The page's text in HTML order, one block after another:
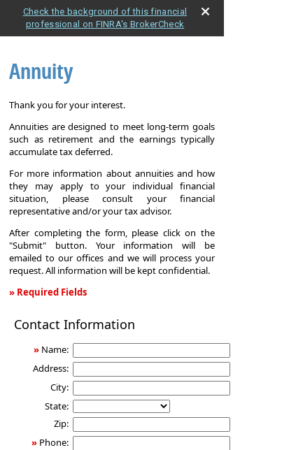
Check the background of this financial
professional on FINRA's BrokerCheck
Annuity
Thank you for your interest.
Annuities are designed to meet long-term goals
such as retirement and the earnings typically
accumulate tax deferred.
For more information about annuities and how
they may apply to your individual financial
situation, please consult your financial
representative and/or your tax advisor.
After completing the form, please click on the
"Submit" button. Your information will be
emailed to our offices and we will process your
request. All information will be kept confidential.
» Required Fields
Contact Information
» Name:
Address:
City:
State:
Zip:
» Phone: